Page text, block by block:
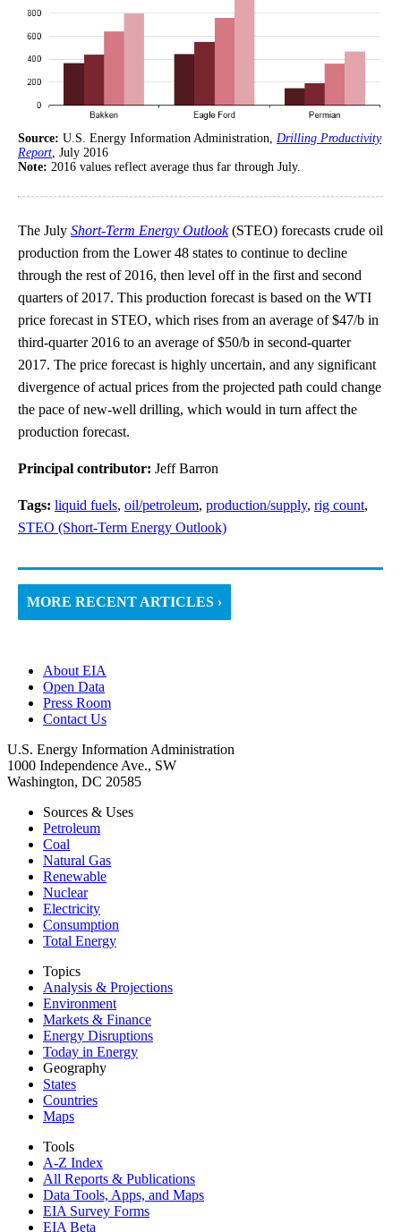
Source: U.S. Energy Information Administration, Drilling Productivity
Report , July 2016
Note: 2016 values reflect average thus far through July.
The July Short-Term Energy Outlook(STEO) forecasts crude oil
production from the Lower 48 states to continue to decline
through the rest of 2016, then level off in the first and second
quarters of 2017. This production forecast is based on the WTI
price forecast in STEO, which rises from an average of $47/b in
third-quarter 2016 to an average of $50/b in second-quarter
2017. The price forecast is highly uncertain, and any significant
divergence of actual prices from the projected path could change
the pace of new-well drilling, which would in turn affect the
production forecast.
Principal contributor: Jeff Barron
Tags: liquid fuels, oil/petroleum, production/supply, rig count,
STEO (Short-Term Energy Outlook)
MORE RECENT ARTICLES ›
About EIA
Open Data
Press Room
Contact Us
U.S. Energy Information Administration
1000 Independence Ave., SW
Washington, DC 20585
Sources & Uses
Petroleum
Coal
Natural Gas
Renewable
Nuclear
Electricity
Consumption
Total Energy
Topics
Analysis & Projections
Environment
Markets & Finance
Energy Disruptions
Today in Energy
Geography
States
Countries
Maps
Tools
A-Z Index
All Reports & Publications
Data Tools, Apps, and Maps
EIA Survey Forms
EIA Beta